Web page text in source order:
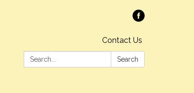
Contact Us
Search:
Search